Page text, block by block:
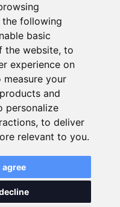
following
basic
the website, to
experience on
measure your
and
personalize
, to deliver
relevant to you.
agree
reference purposes
the accommodations
may be inaccurate
website for
by our partner. For